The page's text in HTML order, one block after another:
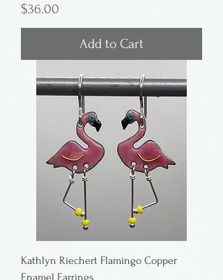
Price
$36.00
Add to Cart
Kathlyn Riechert Flamingo Copper
Enamel Earrings